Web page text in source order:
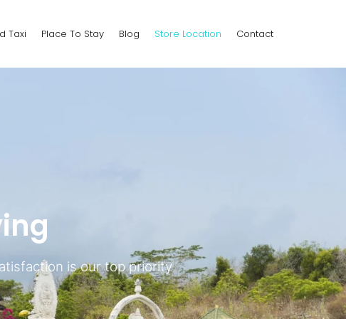
Taxi Place To Stay Blog Store Location Contact
is our top priority